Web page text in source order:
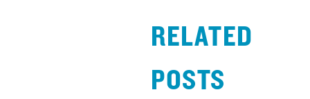
RELATED
POSTS